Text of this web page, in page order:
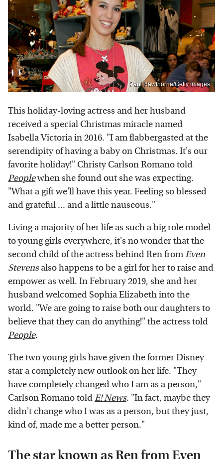
Paul Hawthorne/Getty Images
This holiday-loving actress and her husband
received a special Christmas miracle named
Isabella Victoria in 2016. "I am flabbergasted at the
serendipity of having a baby on Christmas. It's our
favorite holiday!" Christy Carlson Romano told
Peoplewhen she found out she was expecting.
"What a gift we'll have this year. Feeling so blessed
and grateful ... and a little nauseous."
Living a majority of her life as such a big role model
to young girls everywhere, it's no wonder that the
second child of the actress behind Ren fromEven
Stevensalso happens to be a girl for her to raise and
empower as well. In February 2019, she and her
husband welcomed Sophia Elizabeth into the
world. "We are going to raise both our daughters to
believe that they can do anything!" the actress told
People.
The two young girls have given the former Disney
star a completely new outlook on her life. "They
have completely changed who I am as a person,"
Carlson Romano toldE! News. "In fact, maybe they
didn't change who I was as a person, but they just,
kind of, made me a better person."
The star known as Ren from Even